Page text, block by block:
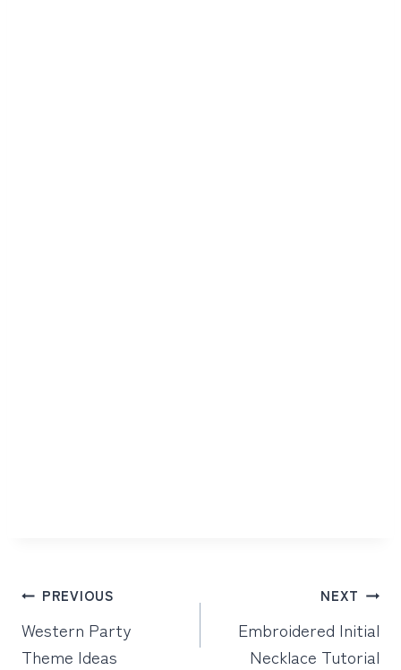
Post
navigation
PREVIOUS
Western Party
Theme Ideas
NEXT
Embroidered Initial
Necklace Tutorial